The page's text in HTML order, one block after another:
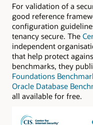
For validation of a
good reference
configuration
tenancy secure. The
independent
that help protect
benchmarks, they
Foundations
Oracle Database
all available for free.